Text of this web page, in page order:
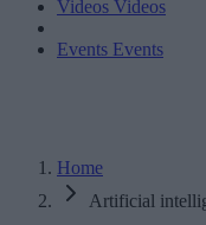
Videos Videos
Events Events
Home
Artificial